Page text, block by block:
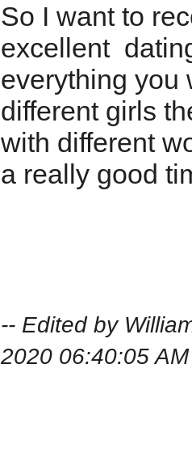
So I want to
excellent
everything you
different girls
with different
a really good
-- Edited by
2020 06:40:05 AM